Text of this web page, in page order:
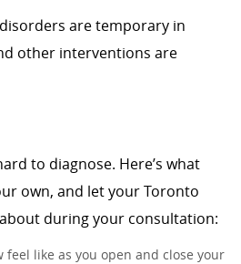
are temporary in
other interventions are
to diagnose. Here’s what
own, and let your Toronto
during your consultation:
feel like as you open and close your